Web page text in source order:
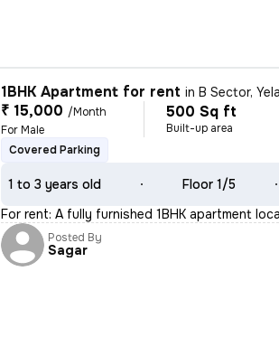
1BHK Apartment for rent inB Sector,
₹ 15,000 /Month
For Male
500 Sq ft
Built-up area
Covered Parking
1 to 3 years old Floor 1/5
For rent: A fully furnished 1BHK apartment
Posted By
Sagar